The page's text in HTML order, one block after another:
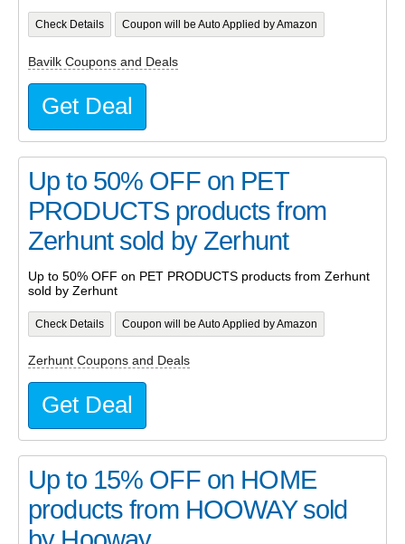
Check Details Coupon will be Auto Applied by Amazon
Bavilk Coupons and Deals
Get Deal
Up to 50% OFF on PET
PRODUCTS products from
Zerhunt sold by Zerhunt
Up to 50% OFF on PET PRODUCTS products from Zerhunt
sold by Zerhunt
Check Details Coupon will be Auto Applied by Amazon
Zerhunt Coupons and Deals
Get Deal
Up to 15% OFF on HOME
products from HOOWAY sold